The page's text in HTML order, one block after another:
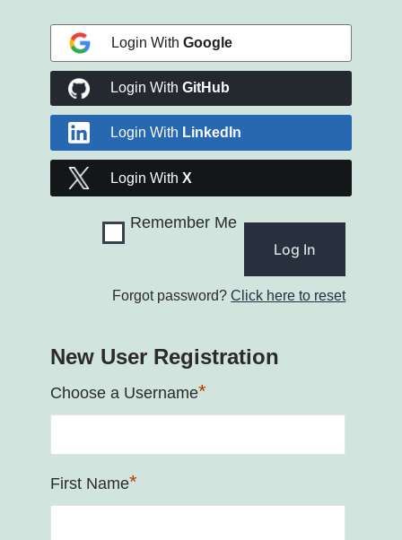
Login With Google
Login With GitHub
Login With LinkedIn
Login With X
Remember Me
Forgot password?Click here to reset
New User Registration
Choose a Username*
First Name*